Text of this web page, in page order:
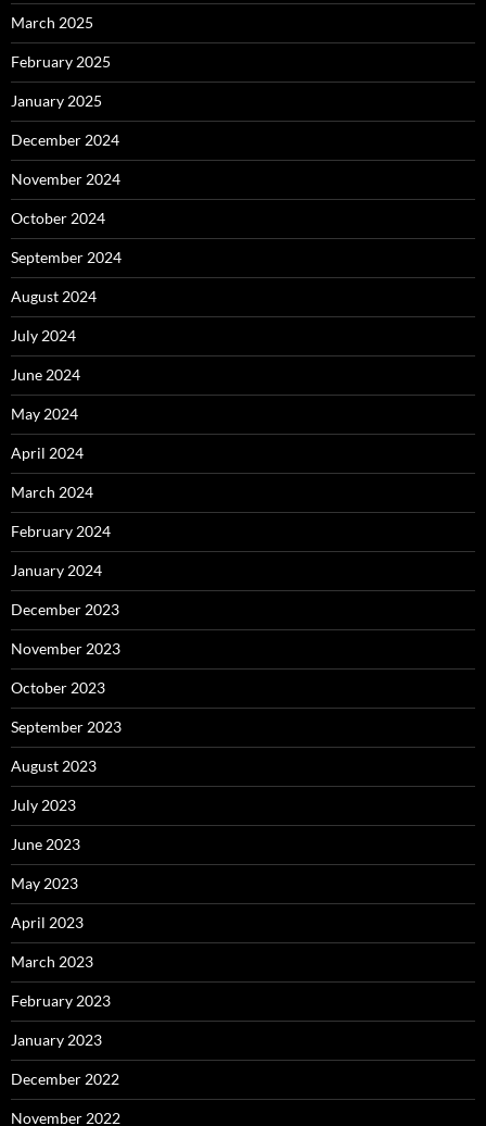
March 2025
February 2025
January 2025
December 2024
November 2024
October 2024
September 2024
August 2024
July 2024
June 2024
May 2024
April 2024
March 2024
February 2024
January 2024
December 2023
November 2023
October 2023
September 2023
August 2023
July 2023
June 2023
May 2023
April 2023
March 2023
February 2023
January 2023
December 2022
November 2022